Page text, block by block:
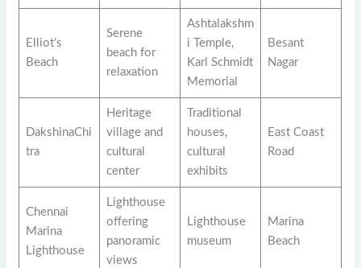
Elliot’s
Beach
Serene
beach for
relaxation
Ashtalakshm
i Temple,
Karl Schmidt
Memorial
Besant
Nagar
DakshinaChi
tra
Heritage
village and
cultural
center
Traditional
houses,
cultural
exhibits
East Coast
Road
Chennai
Marina
Lighthouse
Lighthouse
offering
panoramic
views
Lighthouse
museum
Marina
Beach